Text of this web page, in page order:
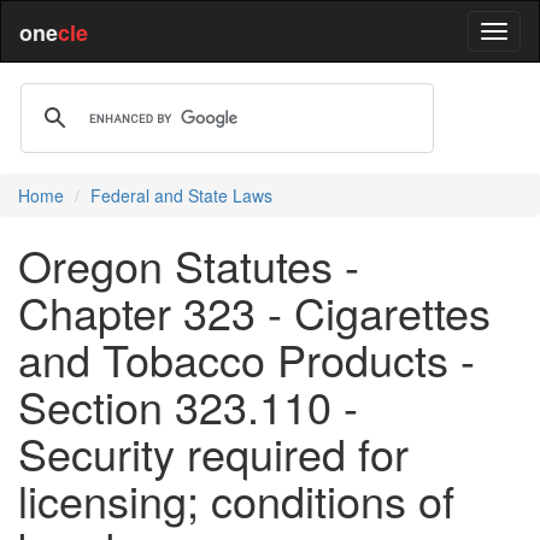
onecle
Home Federal and State Laws
Oregon Statutes -
Chapter 323 - Cigarettes
and Tobacco Products -
Section 323.110 -
Security required for
licensing; conditions of